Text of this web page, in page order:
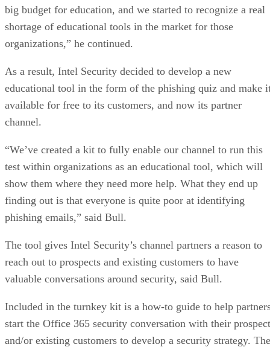
big budget for education, and we started to recognize a real
shortage of educational tools in the market for those
organizations,” he continued.
As a result, Intel Security decided to develop a new
educational tool in the form of the phishing quiz and make
available for free to its customers, and now its partner
channel.
“We’ve created a kit to fully enable our channel to run this
test within organizations as an educational tool, which will
show them where they need more help. What they end up
finding out is that everyone is quite poor at identifying
phishing emails,” said Bull.
The tool gives Intel Security’s channel partners a reason to
reach out to prospects and existing customers to have
valuable conversations around security, said Bull.
Included in the turnkey kit is a how-to guide to help
start the Office 365 security conversation with their
and/or existing customers to develop a security strategy. The